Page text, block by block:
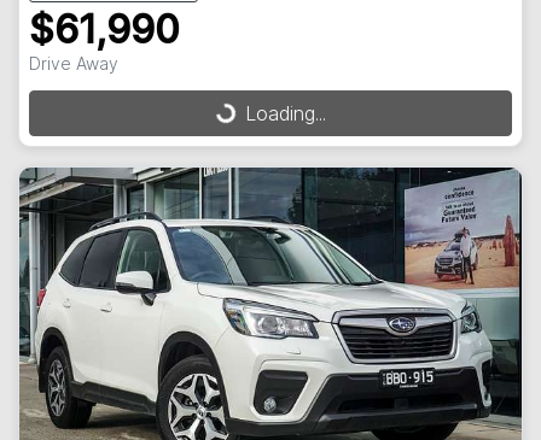
$61,990
Drive Away
Loading...
Loading...